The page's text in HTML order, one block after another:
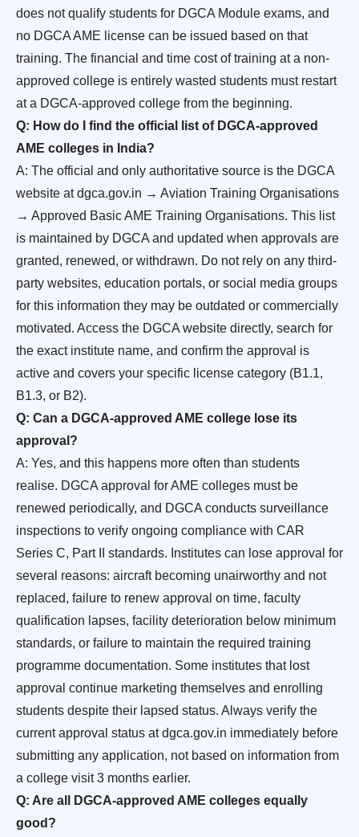
does not qualify students for DGCA Module exams, and
no DGCA AME license can be issued based on that
training. The financial and time cost of training at a non-
approved college is entirely wasted students must restart
at a DGCA-approved college from the beginning.
Q: How do I find the official list of DGCA-approved
AME colleges in India?
A: The official and only authoritative source is the DGCA
website at dgca.gov.in → Aviation Training Organisations
→ Approved Basic AME Training Organisations. This list
is maintained by DGCA and updated when approvals are
granted, renewed, or withdrawn. Do not rely on any third-
party websites, education portals, or social media groups
for this information they may be outdated or commercially
motivated. Access the DGCA website directly, search for
the exact institute name, and confirm the approval is
active and covers your specific license category (B1.1,
B1.3, or B2).
Q: Can a DGCA-approved AME college lose its
approval?
A: Yes, and this happens more often than students
realise. DGCA approval for AME colleges must be
renewed periodically, and DGCA conducts surveillance
inspections to verify ongoing compliance with CAR
Series C, Part II standards. Institutes can lose approval for
several reasons: aircraft becoming unairworthy and not
replaced, failure to renew approval on time, faculty
qualification lapses, facility deterioration below minimum
standards, or failure to maintain the required training
programme documentation. Some institutes that lost
approval continue marketing themselves and enrolling
students despite their lapsed status. Always verify the
current approval status at dgca.gov.in immediately before
submitting any application, not based on information from
a college visit 3 months earlier.
Q: Are all DGCA-approved AME colleges equally
good?